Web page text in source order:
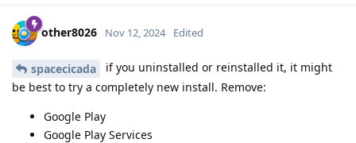
other8026 Nov 12, 2024 Edited
spacecicada
if you uninstalled or reinstalled it, it might
be best to try a completely new install. Remove:
Google Play
Google Play Services